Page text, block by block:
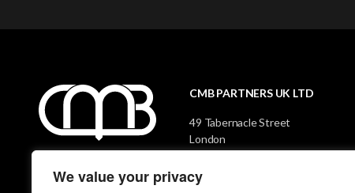
We value your privacy
CMB PARTNERS UK LTD
49 Tabernacle Street
London
CONTACT